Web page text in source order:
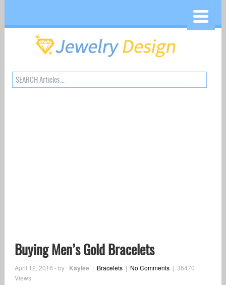
Buying Men’s Gold Bracelets
April 12, 2016 -by : Kaylee | Bracelets| No Comments| 36470
Views